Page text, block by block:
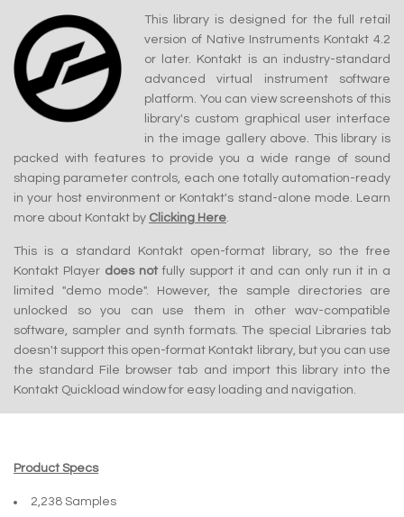
This library is designed for the full retail
version of Native Instruments Kontakt 4.2
or later. Kontakt is an industry-standard
advanced virtual instrument software
platform. You can view screenshots of this
library's custom graphical user interface
in the image gallery above. This library is
packed with features to provide you a wide range of sound
shaping parameter controls, each one totally automation-ready
in your host environment or Kontakt's stand-alone mode. Learn
more about Kontakt by Clicking Here
This is a standard Kontakt open-format library, so the free
Kontakt Player does not fully support it and can only run it in a
limited "demo mode". However, the sample directories are
unlocked so you can use them in other wav-compatible
software, sampler and synth formats. The special Libraries tab
doesn't support this open-format Kontakt library, but you can use
the standard File browser tab and import this library into the
Kontakt Quickload window for easy loading and navigation.
Product Specs
2,238 Samples